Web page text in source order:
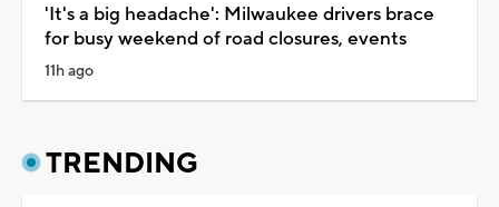
'It's a big headache': Milwaukee drivers brace
for busy weekend of road closures, events
11h ago
TRENDING